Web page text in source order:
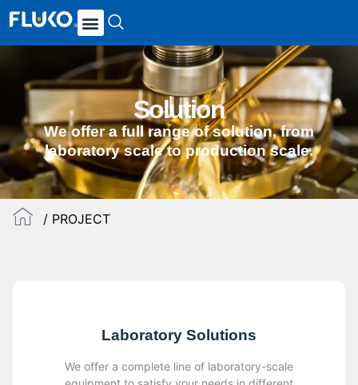
Solution
We offer a full range of solution, from
laboratory scale to production scale.
/ PROJECT
Laboratory Solutions
We offer a complete line of laboratory-scale